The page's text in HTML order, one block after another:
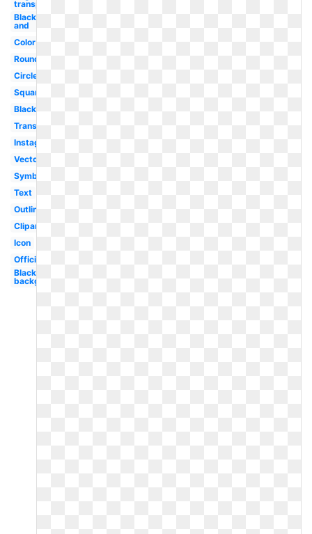
transparent
Black
and
Color
Round
Circle
Square
Black
Transparent
Instagram
Vector
Symbol
Text
Outline
Clipart
Icon
Official
Black
background